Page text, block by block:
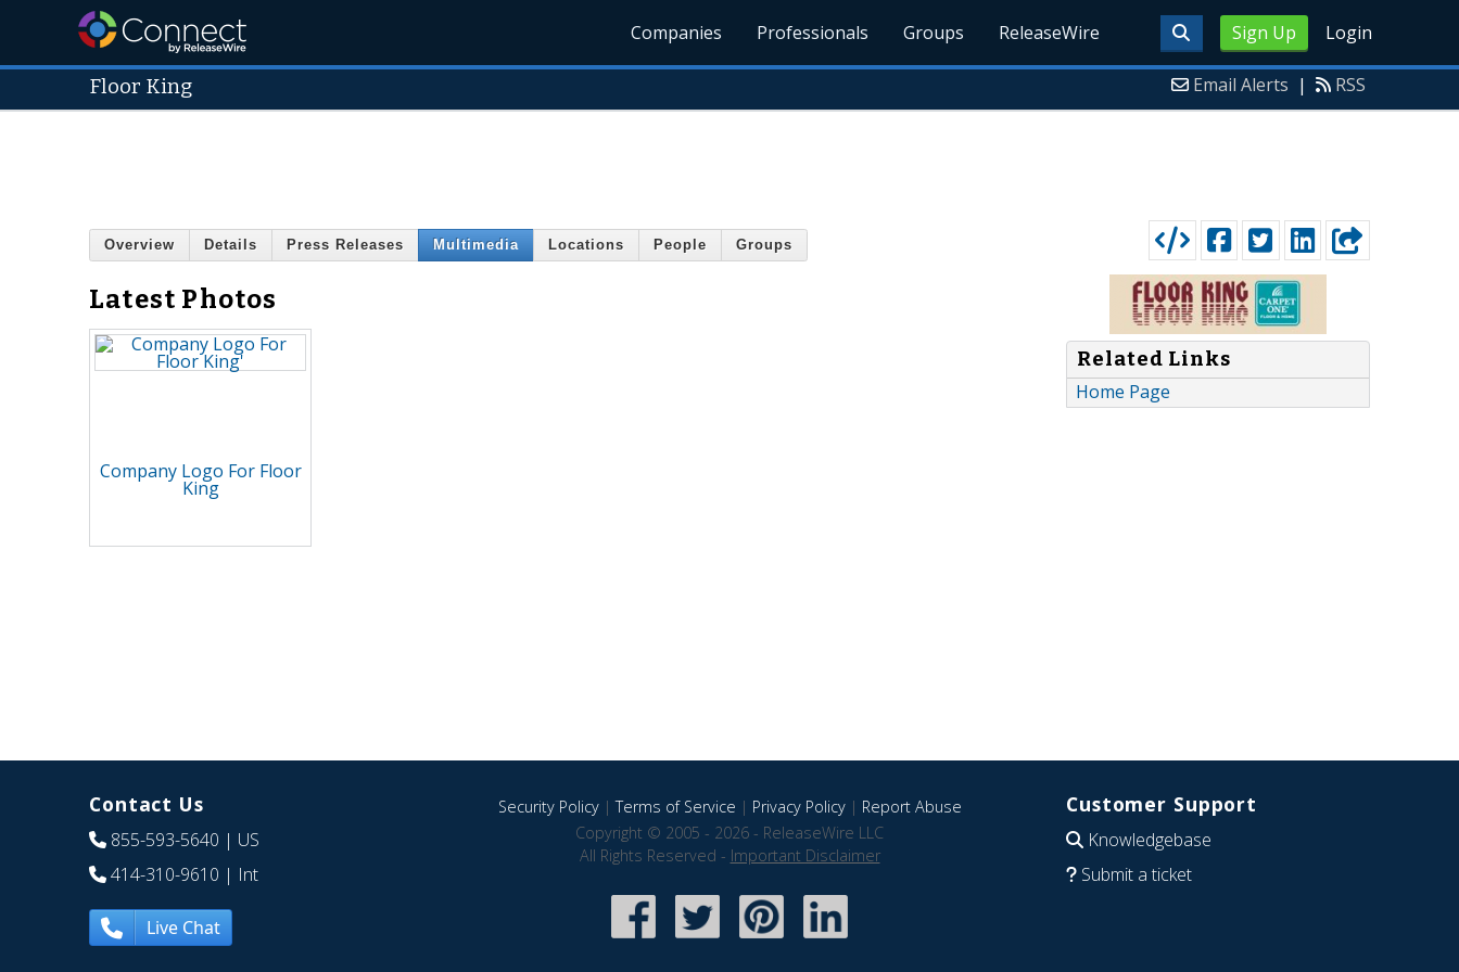
Sign Up Login
Companies Professionals Groups ReleaseWire
Floor King Email Alerts | RSS
Overview Details Press Releases Multimedia Locations People Groups
Latest Photos
Company Logo For Floor
King
Related Links
Home Page
Contact Us
855-593-5640 | US
414-310-9610 | Int
Live Chat
Security Policy|Terms of Service | Privacy Policy| Report Abuse
Copyright © 2005 - 2026 - ReleaseWire LLC
All Rights Reserved - Important Disclaimer
Customer Support
Knowledgebase
Submit a ticket